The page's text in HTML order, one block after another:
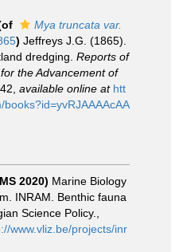
Mya truncata var.
) Jeffreys J.G. (1865).
dredging. Reports of
the Advancement of
available online at htt
2020) Marine Biology
INRAM. Benthic fauna
Science Policy.
www.vliz.be/projects/inr